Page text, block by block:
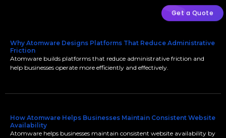
Get a Quote
Why Atomware Designs Platforms That Reduce Administrative
Friction
Atomware builds platforms that reduce administrative friction and
help businesses operate more efficiently and effectively.
How Atomware Helps Businesses Maintain Consistent Website
Availability
Atomware helps businesses maintain consistent website availability by